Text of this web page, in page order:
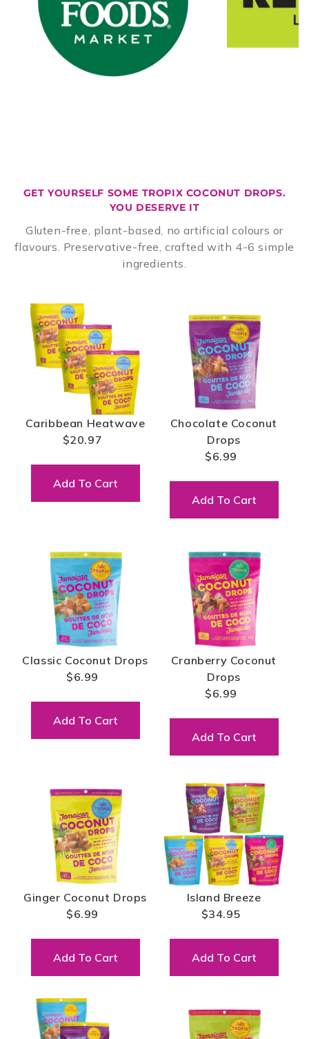
GET YOURSELF SOME TROPIX COCONUT DROPS.
YOU DESERVE IT
Gluten-free, plant-based, no artificial colours or
flavours. Preservative-free, crafted with 4-6 simple
ingredients.
Caribbean Heatwave
$20.97
Add To Cart
Chocolate Coconut
Drops
$6.99
Add To Cart
Classic Coconut Drops
$6.99
Add To Cart
Cranberry Coconut
Drops
$6.99
Add To Cart
Ginger Coconut Drops
$6.99
Add To Cart
Island Breeze
$34.95
Add To Cart